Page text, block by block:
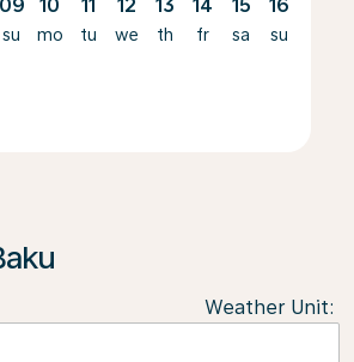
09
su
10
mo
11
tu
12
we
13
th
14
fr
15
sa
16
su
Weather Unit: